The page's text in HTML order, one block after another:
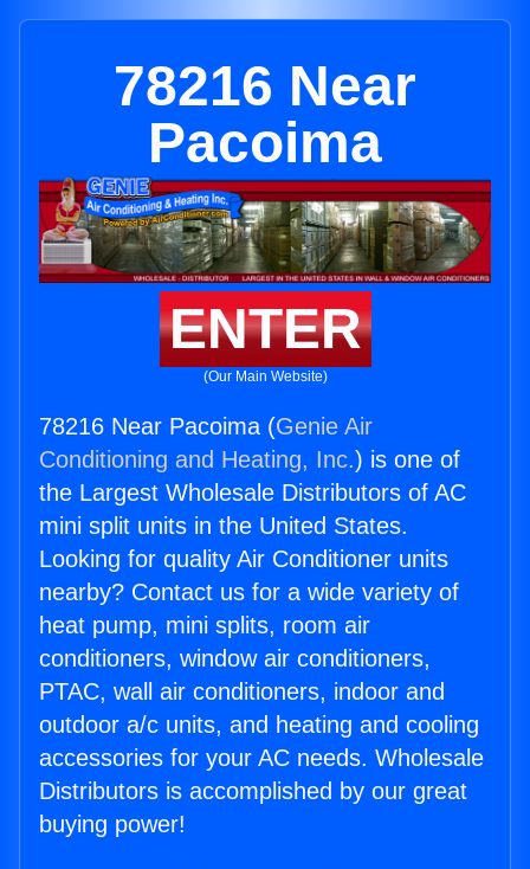
78216 Near
Pacoima
ENTER
(Our Main Website)
78216 Near Pacoima (Genie Air
Conditioning and Heating, Inc.) is one of
the Largest Wholesale Distributors of AC
mini split units in the United States.
Looking for quality Air Conditioner units
nearby? Contact us for a wide variety of
heat pump, mini splits, room air
conditioners, window air conditioners,
PTAC, wall air conditioners, indoor and
outdoor a/c units, and heating and cooling
accessories for your AC needs. Wholesale
Distributors is accomplished by our great
buying power!